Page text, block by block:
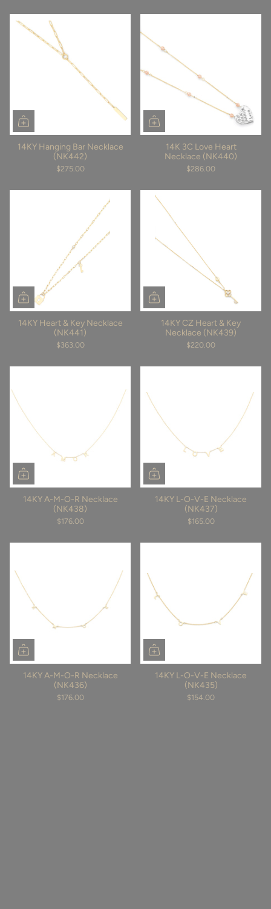
14KY Hanging Bar Necklace
(NK442)
$275.00
14K 3C Love Heart
Necklace (NK440)
$286.00
14KY Heart & Key Necklace
(NK441)
$363.00
14KY CZ Heart & Key
Necklace (NK439)
$220.00
14KY A-M-O-R Necklace
(NK438)
$176.00
14KY L-O-V-E Necklace
(NK437)
$165.00
14KY A-M-O-R Necklace
(NK436)
$176.00
14KY L-O-V-E Necklace
(NK435)
$154.00